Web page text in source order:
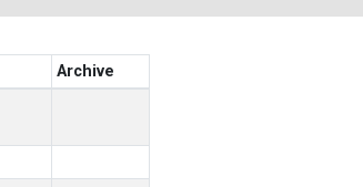
Archive